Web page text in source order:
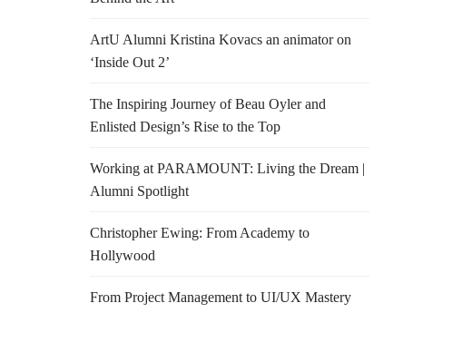
ArtU Alumni Kristina Kovacs an animator on
‘Inside Out 2’
The Inspiring Journey of Beau Oyler and
Enlisted Design’s Rise to the Top
Working at PARAMOUNT: Living the Dream |
Alumni Spotlight
Christopher Ewing: From Academy to
Hollywood
From Project Management to UI/UX Mastery